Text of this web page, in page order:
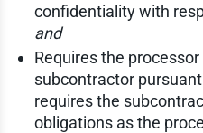
confidentiality with
and
Requires the
subcontractor
requires the
obligations as the